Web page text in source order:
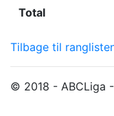
Total
Tilbage til
© 2018 - ABCLiga -